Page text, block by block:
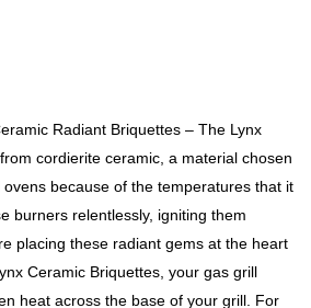
Radiant Briquettes – The Lynx
cordierite ceramic, a material chosen
because of the temperatures that it
burners relentlessly, igniting them
placing these radiant gems at the heart
Ceramic Briquettes, your gas grill
heat across the base of your grill. For